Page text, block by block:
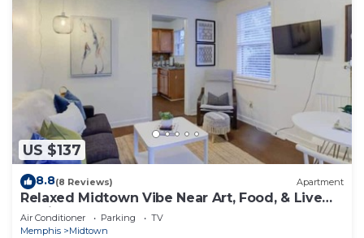
US $137
8.8(8 Reviews) Apartment
Relaxed Midtown Vibe Near Art, Food, & Live
Music
Air Conditioner Parking
TV
Memphis
Midtown